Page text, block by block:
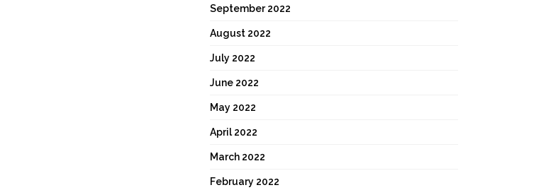
September 2022
August 2022
July 2022
June 2022
May 2022
April 2022
March 2022
February 2022